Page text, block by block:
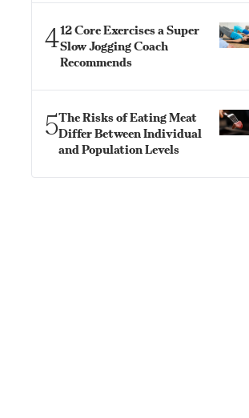
412 Core Exercises a Super
Slow Jogging Coach
Recommends
5The Risks of Eating Meat
Differ Between Individual
and Population Levels